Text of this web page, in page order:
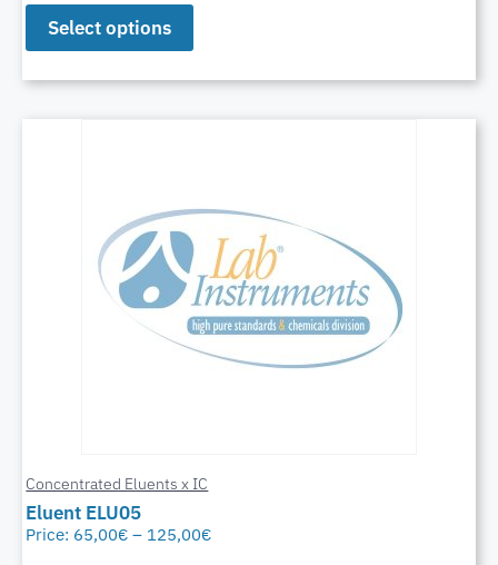
Select options
Concentrated Eluents x IC
Eluent ELU05
Price: 65,00€ – 125,00€